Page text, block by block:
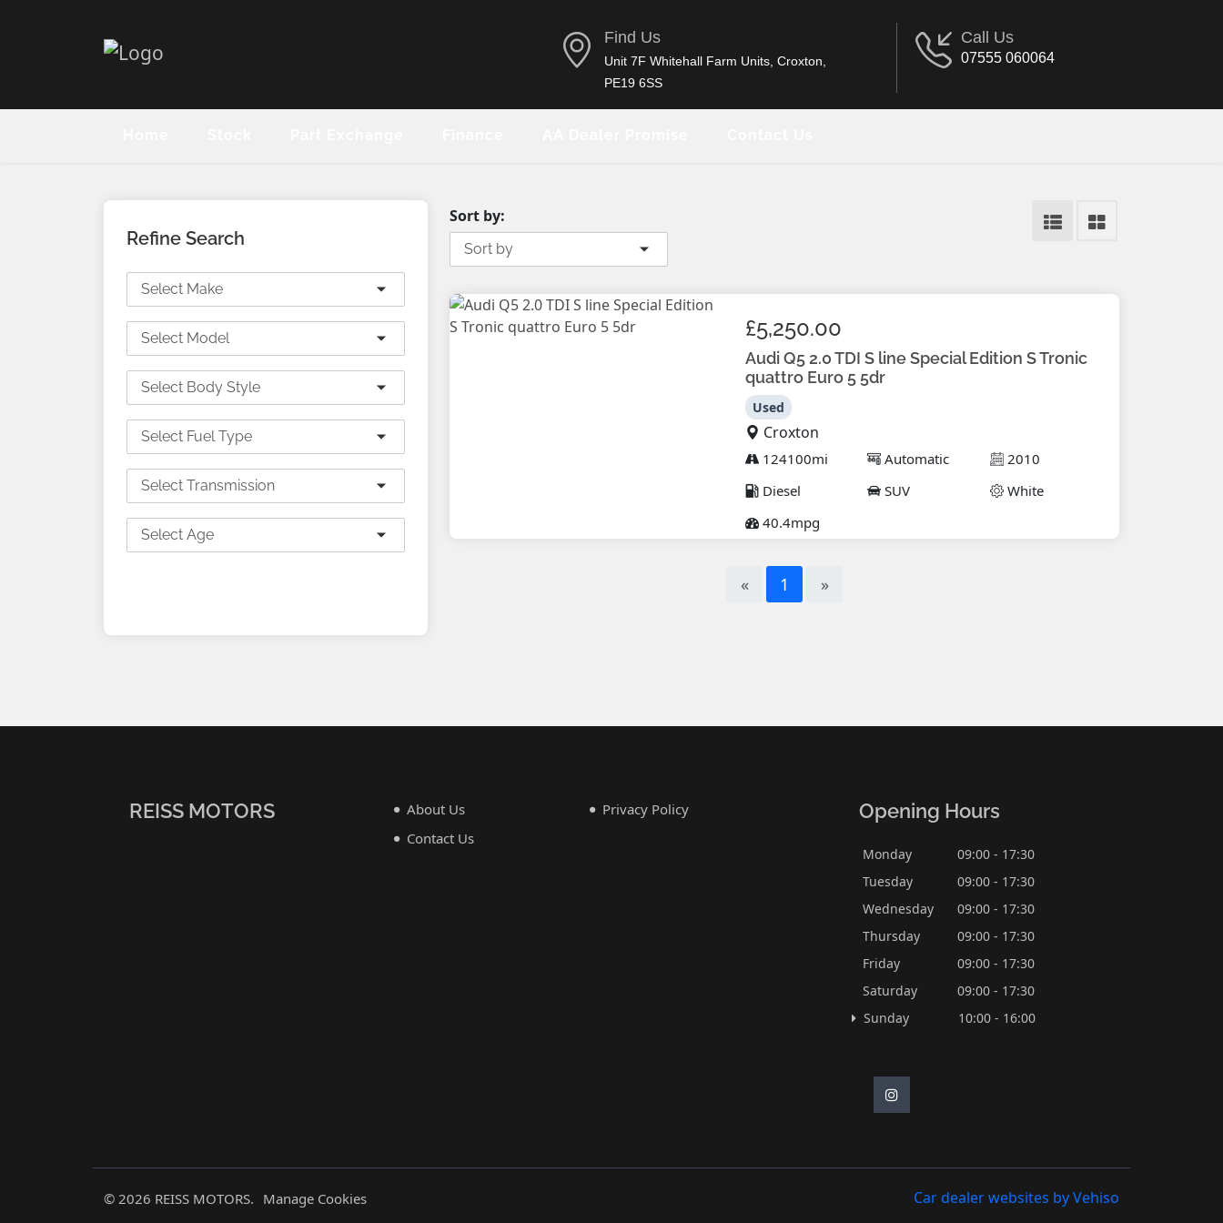
Find Us
Unit 7F Whitehall Farm Units, Croxton,
PE19 6SS
Call Us
07555 060064
Refine Search
Select Make
Select Model
Select Body Style
Select Fuel Type
Select Transmission
Select Age
Sort by:
Sort by
£5,250.00
Audi Q5 2.0 TDI S line Special Edition S Tronic
quattro Euro 5 5dr
Used
Croxton
124100mi Automatic
2010
Diesel
SUV
White
40.4mpg
« 1 »
REISS MOTORS
About Us
Contact Us
Privacy Policy Opening Hours
Monday
09:00 - 17:30
Tuesday
09:00 - 17:30
Wednesday
09:00 - 17:30
Thursday
09:00 - 17:30
Friday
09:00 - 17:30
Saturday
09:00 - 17:30
Sunday
10:00 - 16:00
© 2026 REISS MOTORS. Manage Cookies Car dealer websites by Vehiso